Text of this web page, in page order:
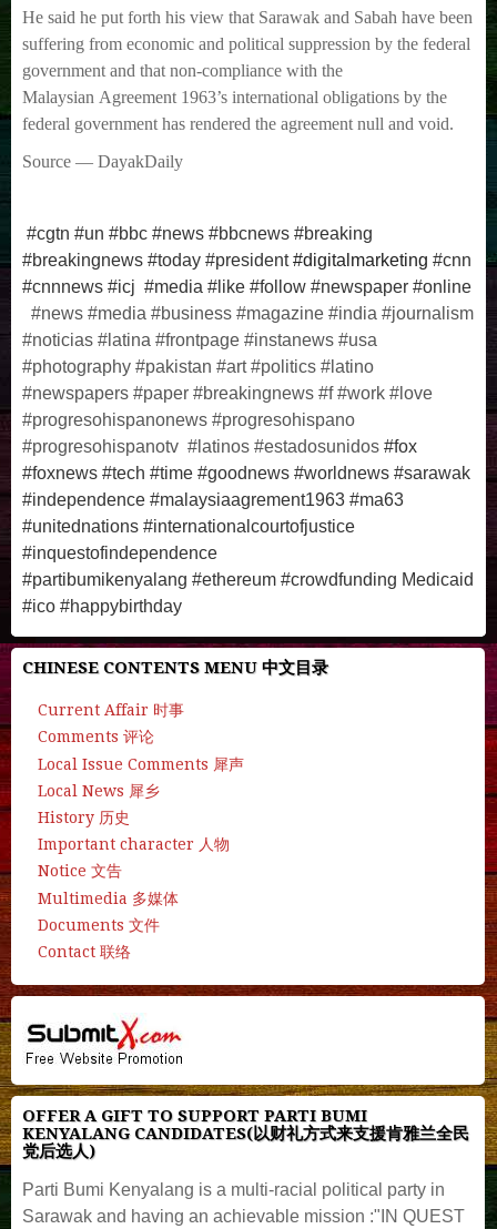
He said he put forth his view that Sarawak and Sabah have been
suffering from economic and political suppression by the federal
government and that non-compliance with the
Malaysian Agreement 1963’s international obligations by the
federal government has rendered the agreement null and void.
Source — DayakDaily
#cgtn #un #bbc #news #bbcnews #breaking
#breakingnews #today #president#digitalmarketing #cnn
#cnnnews #icj #media #like #follow #newspaper #online
#news #media #business #magazine #india #journalism
#noticias #latina #frontpage #instanews #usa
#photography #pakistan #art #politics #latino
#newspapers #paper #breakingnews #f #work #love
#progresohispanonews #progresohispano
#progresohispanotv #latinos #estadosunidos #fox
#foxnews #tech #time #goodnews #worldnews #sarawak
#independence #malaysiaagrement1963 #ma63
#unitednations #internationalcourtofjustice
#inquestofindependence
#partibumikenyalang #ethereum #crowdfunding Medicaid
#ico #happybirthday
CHINESE CONTENTS MENU 中文目录
Current Affair 时事
Comments 评论
Local Issue Comments 犀声
Local News 犀乡
History 历史
Important character 人物
Notice 文告
Multimedia 多媒体
Documents 文件
Contact 联络
OFFER A GIFT TO SUPPORT PARTI BUMI
KENYALANG CANDIDATES(以财礼方式来支援肯雅兰全民
党后选人)
Parti Bumi Kenyalang is a multi-racial political party in
Sarawak and having an achievable mission :"IN QUEST